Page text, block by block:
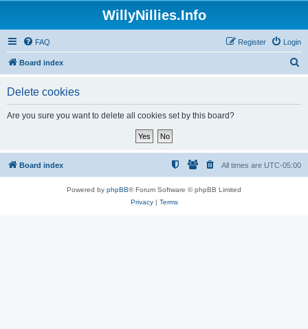
WillyNillies.Info
FAQ Login
Register
Board index
Delete cookies
Are you sure you want to delete all cookies set by this board?
Board index All times are UTC-05:00
Powered by phpBB® Forum Software © phpBB Limited
Privacy| Terms